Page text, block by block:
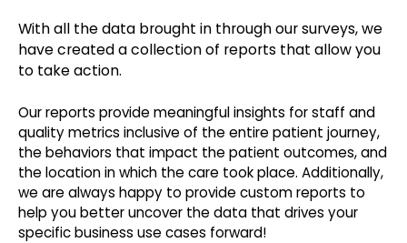
With all the data brought in through our surveys, we
have created a collection of reports that allow you
to take action.
Our reports provide meaningful insights for staff and
quality metrics inclusive of the entire patient journey,
the behaviors that impact the patient outcomes, and
the location in which the care took place. Additionally,
we are always happy to provide custom reports to
help you better uncover the data that drives your
specific business use cases forward!